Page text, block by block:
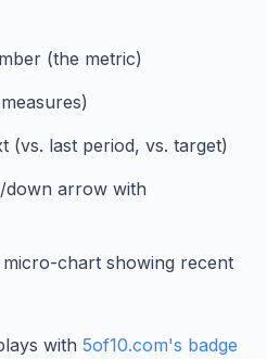
(the metric)
(vs. last period, vs. target)
down arrow with
chart showing recent
with 5of10.com's badge